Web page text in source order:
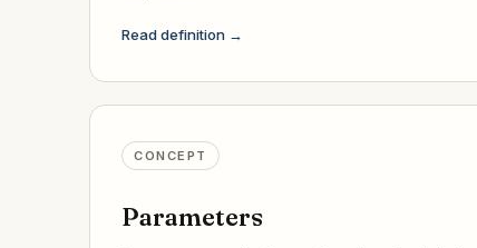
Read definition →
CONCEPT
Parameters